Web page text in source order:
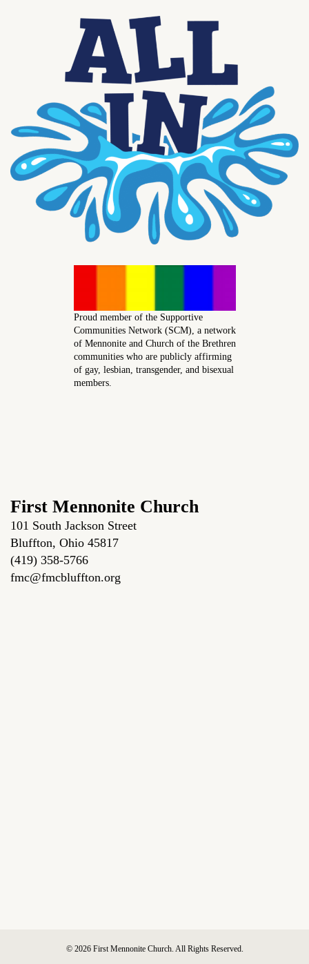
Proud member of the Supportive
Communities Network (SCM), a network
of Mennonite and Church of the Brethren
communities who are publicly affirming
of gay, lesbian, transgender, and bisexual
members.
First Mennonite Church
101 South Jackson Street
Bluffton, Ohio 45817
(419) 358-5766
fmc@fmcbluffton.org
© 2026 First Mennonite Church. All Rights Reserved.